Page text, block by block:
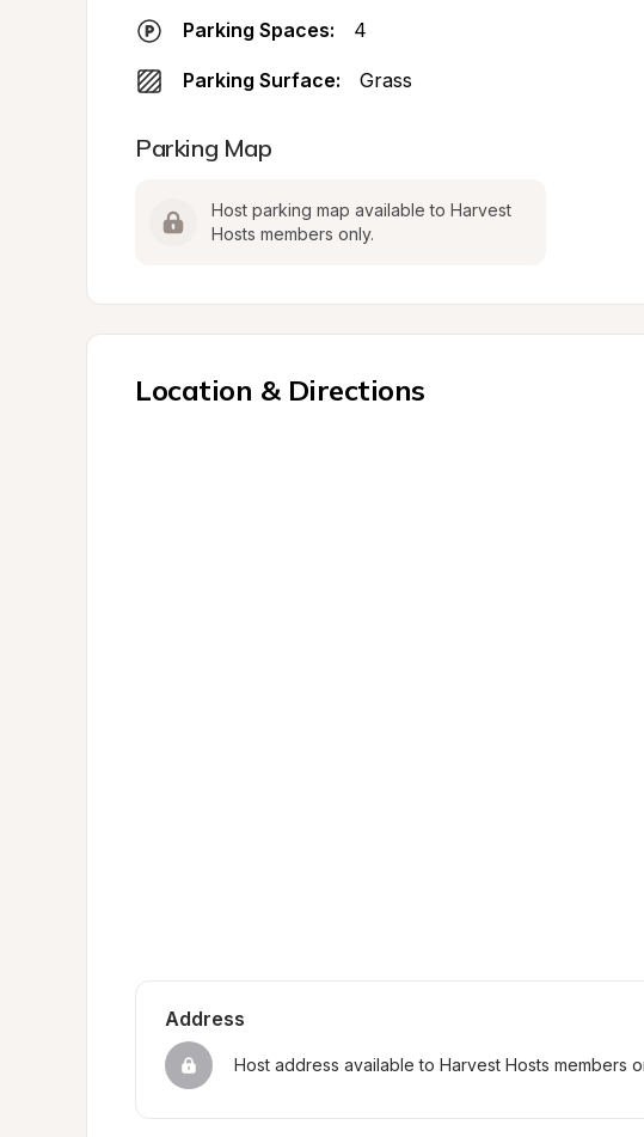
Parking Spaces: 4
Parking Surface: Grass
Parking Map
Host parking map available to Harvest
Hosts members only.
Location & Directions
Address
Host address available to Harvest Hosts members